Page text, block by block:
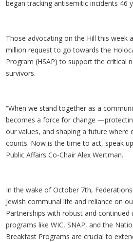
began tracking antisemitic incidents 46
Those advocating on the Hill this week
million request to go towards the
Program (HSAP) to support the critical
survivors.
“When we stand together as a
becomes a force for change
our values, and shaping a future where
counts. Now is the time to act, speak
Public Affairs Co-Chair Alex Wertman.
In the wake of October 7th,
Jewish communal life and reliance on
Partnerships with robust and continued
programs like WIC, SNAP, and the
Breakfast Programs are crucial to